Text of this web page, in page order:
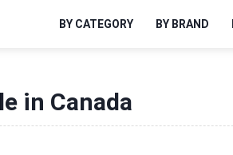
BY CATEGORY BY BRAND
in Canada